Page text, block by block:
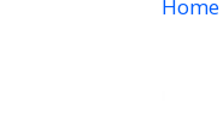
Home